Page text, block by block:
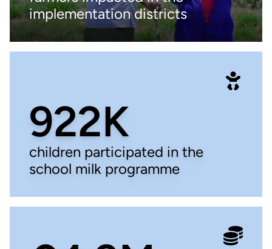
implementation districts
922K
children participated in the
school milk programme